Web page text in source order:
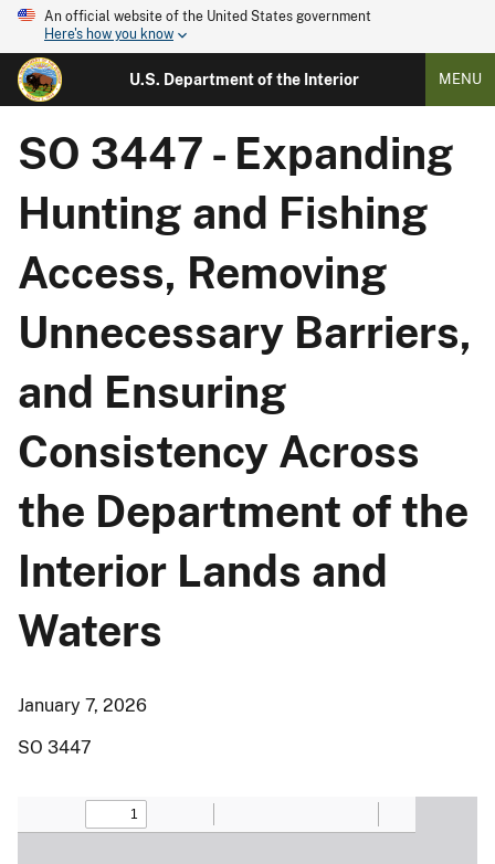
An official website of the United States government
Here's how you know
U.S. Department of the Interior MENU
SO 3447 - Expanding
Hunting and Fishing
Access, Removing
Unnecessary Barriers,
and Ensuring
Consistency Across
the Department of the
Interior Lands and
Waters
January 7, 2026
SO 3447